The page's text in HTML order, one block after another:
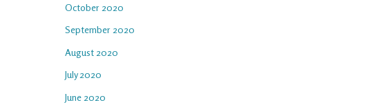
October 2020
September 2020
August 2020
July 2020
June 2020